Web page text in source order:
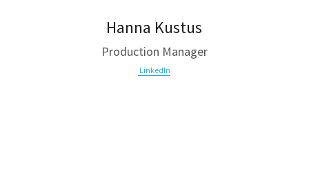
Hanna Kustus
Production Manager
LinkedIn